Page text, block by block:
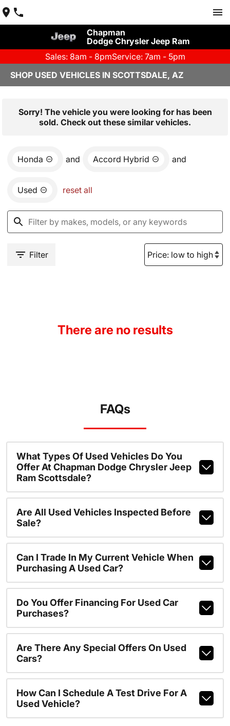
Chapman
Dodge Chrysler Jeep Ram
Sales: 8am - 8pmService: 7am - 5pm
SHOP USED VEHICLES IN SCOTTSDALE, AZ
Sorry! The vehicle you were looking for has been
sold. Check out these similar vehicles.
Honda and Accord Hybrid and
Used reset all
Filter
There are no results
FAQs
What Types Of Used Vehicles Do You
Offer At Chapman Dodge Chrysler Jeep
Ram Scottsdale?
Are All Used Vehicles Inspected Before
Sale?
Can I Trade In My Current Vehicle When
Purchasing A Used Car?
Do You Offer Financing For Used Car
Purchases?
Are There Any Special Offers On Used
Cars?
How Can I Schedule A Test Drive For A
Used Vehicle?